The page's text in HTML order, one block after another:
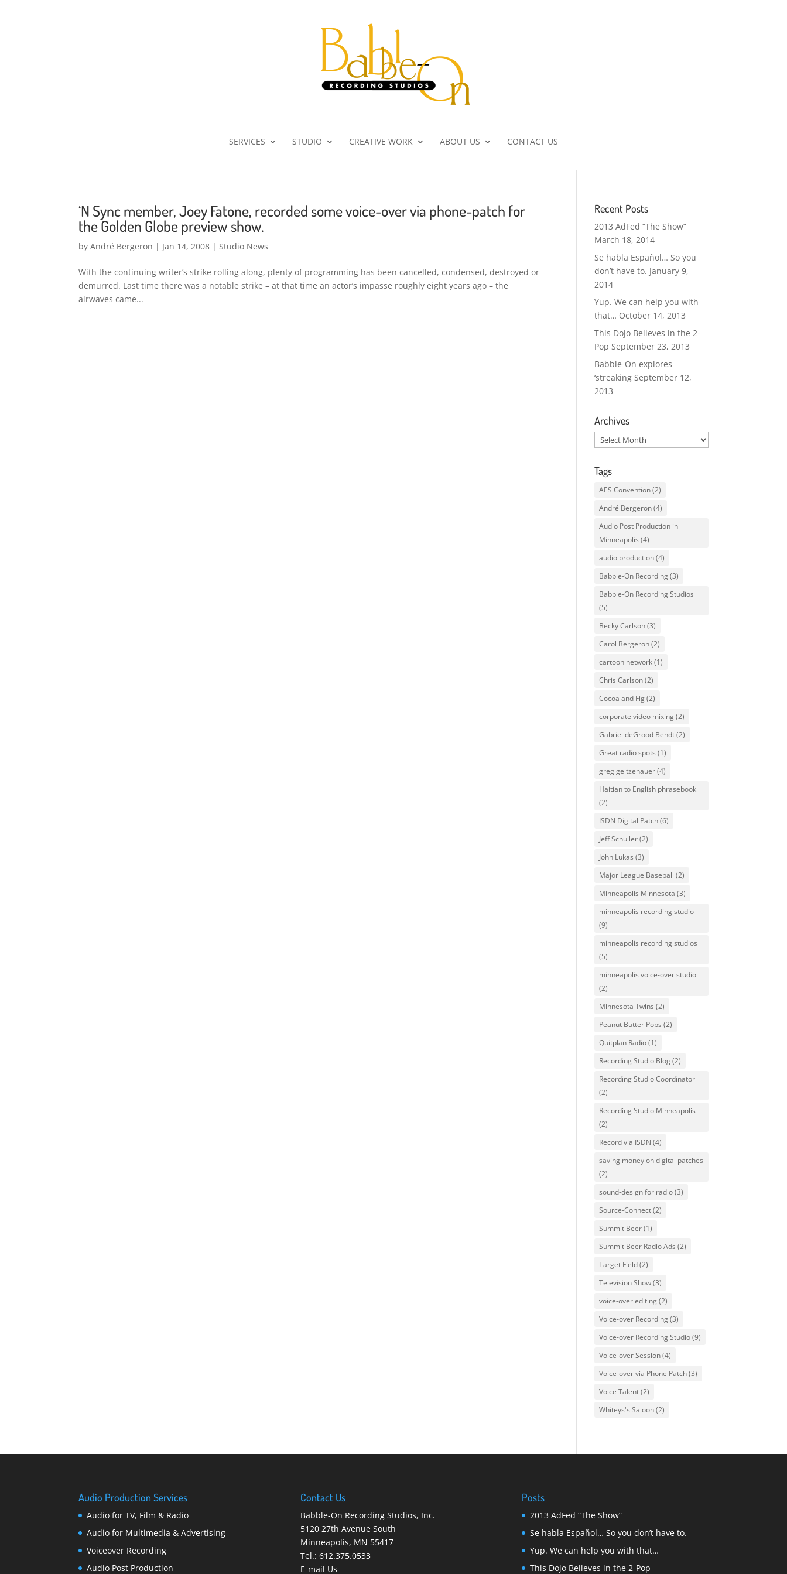
SERVICES STUDIO CREATIVE WORK ABOUT US CONTACT US
‘N Sync member, Joey Fatone, recorded some voice-over via phone-patch for
the Golden Globe preview show.
byAndré Bergeron | Jan 14, 2008 |Studio News
With the continuing writer’s strike rolling along, plenty of programming has been cancelled, condensed, destroyed or
demurred. Last time there was a notable strike – at that time an actor’s impasse roughly eight years ago – the
airwaves came...
Recent Posts
2013 AdFed “The Show”
March 18, 2014
Se habla Español… So you
don’t have to. January 9,
2014
Yup. We can help you with
that… October 14, 2013
This Dojo Believes in the 2-
Pop September 23, 2013
Babble-On explores
‘streaking September 12,
2013
Archives
Archives
Tags
AES Convention(2)
André Bergeron(4)
Audio Post Production in
Minneapolis (4)
audio production(4)
Babble-On Recording(3)
Babble-On Recording Studios
(5)
Becky Carlson(3)
Carol Bergeron(2)
cartoon network(1)
Chris Carlson(2)
Cocoa and Fig(2)
corporate video mixing(2)
Gabriel deGrood Bendt(2)
Great radio spots (1)
greg geitzenauer(4)
Haitian to English phrasebook
(2)
ISDN Digital Patch(6)
Jeff Schuller(2)
John Lukas (3)
Major League Baseball (2)
Minneapolis Minnesota (3)
minneapolis recording studio
(9)
minneapolis recording studios
(5)
minneapolis voice-over studio
(2)
Minnesota Twins (2)
Peanut Butter Pops (2)
Quitplan Radio(1)
Recording Studio Blog(2)
Recording Studio Coordinator
(2)
Recording Studio Minneapolis
(2)
Record via ISDN (4)
saving money on digital patches
(2)
sound-design for radio(3)
Source-Connect(2)
Summit Beer(1)
Summit Beer Radio Ads (2)
Target Field(2)
Television Show(3)
voice-over editing(2)
Voice-over Recording(3)
Voice-over Recording Studio(9)
Voice-over Session(4)
Voice-over via Phone Patch(3)
Voice Talent(2)
Whiteys's Saloon(2)
Audio Production Services
Audio for TV, Film & Radio
Audio for Multimedia & Advertising
Voiceover Recording
Audio Post Production
Contact Us
Babble-On Recording Studios, Inc.
5120 27th Avenue South
Minneapolis, MN 55417
Tel.: 612.375.0533
E-mail Us
Posts
2013 AdFed “The Show”
Se habla Español… So you don’t have to.
Yup. We can help you with that…
This Dojo Believes in the 2-Pop